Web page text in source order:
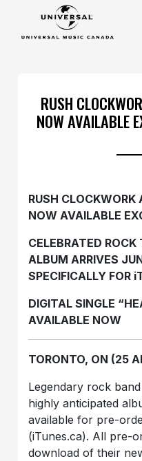
RUSH
NOW AVAILABLE
RUSH CLOCKWORK
NOW AVAILABLE
CELEBRATED
ALBUM ARRIVES
SPECIFICALLY FOR
DIGITAL SINGLE
AVAILABLE NOW
TORONTO, ON (25
Legendary rock
highly anticipated
available for pre-
(iTunes.ca). All pre-
download of their